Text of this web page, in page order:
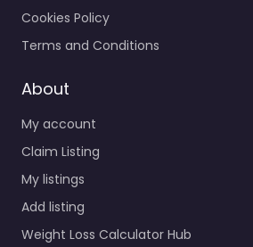
Cookies Policy
Terms and Conditions
About
My account
Claim Listing
My listings
Add listing
Weight Loss Calculator Hub